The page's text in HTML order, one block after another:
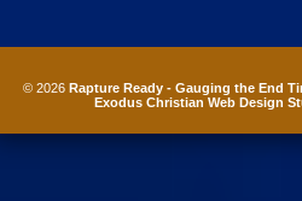
© 2026 Rapture Ready - Gauging the End
Exodus Christian Web Design